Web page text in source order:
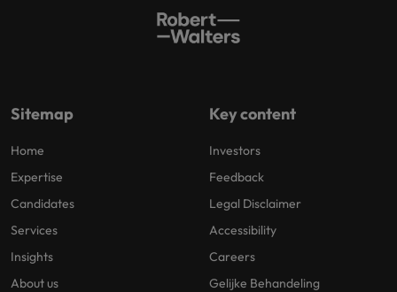
Sitemap
Home
Expertise
Candidates
Services
Insights
About us
Key content
Investors
Feedback
Legal Disclaimer
Accessibility
Careers
Gelijke Behandeling